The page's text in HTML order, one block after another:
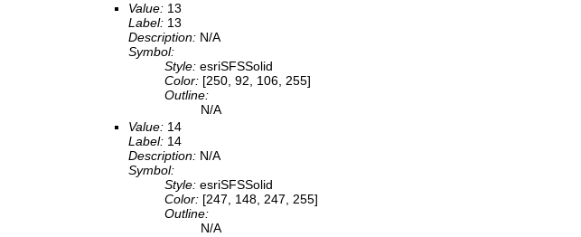
Value: 13
Label: 13
Description: N/A
Symbol:
Style: esriSFSSolid
Color: [250, 92, 106, 255]
Outline:
N/A
Value: 14
Label: 14
Description: N/A
Symbol:
Style: esriSFSSolid
Color: [247, 148, 247, 255]
Outline:
N/A